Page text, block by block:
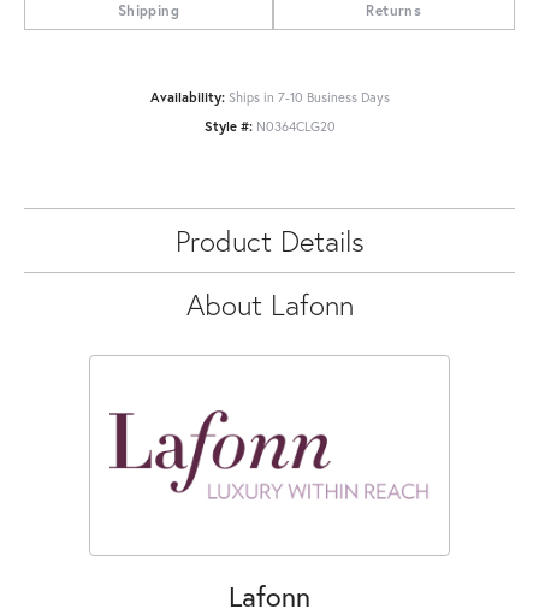
Shipping Returns
Availability: Ships in 7-10 Business Days
Style #: N0364CLG20
Product Details
About Lafonn
Lafonn